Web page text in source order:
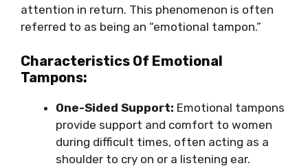
attention in return. This phenomenon is often
referred to as being an “emotional tampon.”
Characteristics Of Emotional
Tampons:
One-Sided Support: Emotional tampons
provide support and comfort to women
during difficult times, often acting as a
shoulder to cry on or a listening ear.